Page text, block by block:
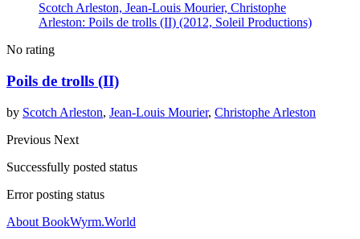
Scotch Arleston, Jean-Louis Mourier, Christophe
Arleston: Poils de trolls (II) (2012, Soleil Productions)
No rating
Poils de trolls (II)
by Scotch Arleston, Jean-Louis Mourier, Christophe Arleston
Previous Next
Successfully posted status
Error posting status
About BookWyrm.World